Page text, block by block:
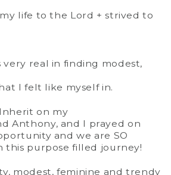
life to the Lord + strived to
very real in finding modest,
I felt like myself in.
on my
Anthony, and I prayed on
and we are SO
this purpose filled journey!
modest, feminine and trendy